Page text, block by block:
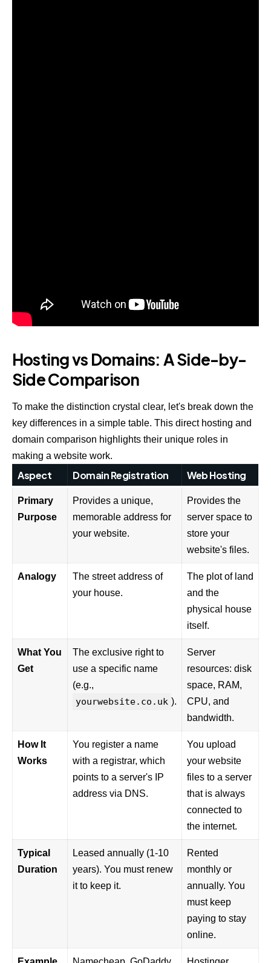
Hosting vs Domains: A Side-by-
Side Comparison
To make the distinction crystal clear, let's break down the
key differences in a simple table. This direct hosting and
domain comparison highlights their unique roles in
making a website work.
Aspect Domain Registration Web Hosting
Primary
Purpose
Provides a unique,
memorable address for
your website.
Provides the
server space to
store your
website's files.
Analogy
The street address of
your house.
The plot of land
and the
physical house
itself.
What You
Get
The exclusive right to
use a specific name
(e.g.,
yourwebsite.co.uk ).
Server
resources: disk
space, RAM,
CPU, and
bandwidth.
How It
Works
You register a name
with a registrar, which
points to a server's IP
address via DNS.
You upload
your website
files to a server
that is always
connected to
the internet.
Typical
Duration
Leased annually (1-10
years). You must renew
it to keep it.
Rented
monthly or
annually. You
must keep
paying to stay
online.